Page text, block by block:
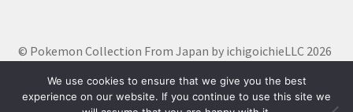
© Pokemon Collection From Japan by ichigoichieLLC 2026
We use cookies to ensure that we give you the best
experience on our website. If you continue to use this site we